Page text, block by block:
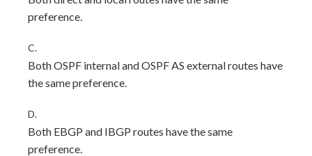
preference.
C.
Both OSPF internal and OSPF AS external routes have
the same preference.
D.
Both EBGP and IBGP routes have the same
preference.